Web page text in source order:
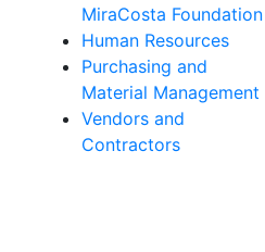
MiraCosta Foundation
Human Resources
Purchasing and
Material Management
Vendors and
Contractors